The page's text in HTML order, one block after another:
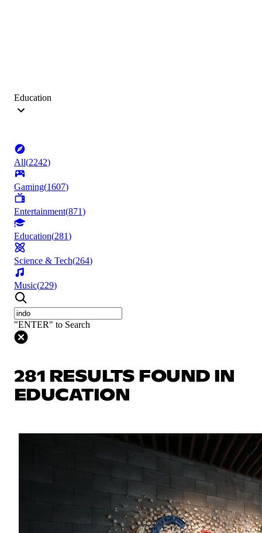
Education
All(2242)
Gaming(1607)
Entertainment(871)
Education(281)
Science & Tech(264)
Music(229)
"ENTER" to Search
281 RESULTS FOUND IN
EDUCATION